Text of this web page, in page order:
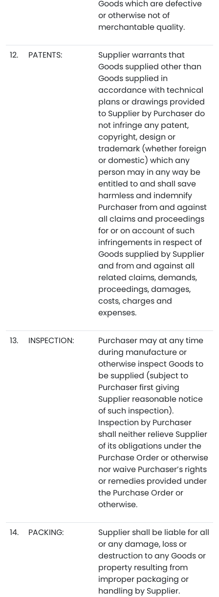
Goods which are defective
or otherwise not of
merchantable quality.
12. PATENTS:
Supplier warrants that
Goods supplied other than
Goods supplied in
accordance with technical
plans or drawings provided
to Supplier by Purchaser do
not infringe any patent,
copyright, design or
trademark (whether foreign
or domestic) which any
person may in any way be
entitled to and shall save
harmless and indemnify
Purchaser from and against
all claims and proceedings
for or on account of such
infringements in respect of
Goods supplied by Supplier
and from and against all
related claims, demands,
proceedings, damages,
costs, charges and
expenses.
13. INSPECTION:
Purchaser may at any time
during manufacture or
otherwise inspect Goods to
be supplied (subject to
Purchaser first giving
Supplier reasonable notice
of such inspection).
Inspection by Purchaser
shall neither relieve Supplier
of its obligations under the
Purchase Order or otherwise
nor waive Purchaser’s rights
or remedies provided under
the Purchase Order or
otherwise.
14. PACKING:
Supplier shall be liable for all
or any damage, loss or
destruction to any Goods or
property resulting from
improper packaging or
handling by Supplier.